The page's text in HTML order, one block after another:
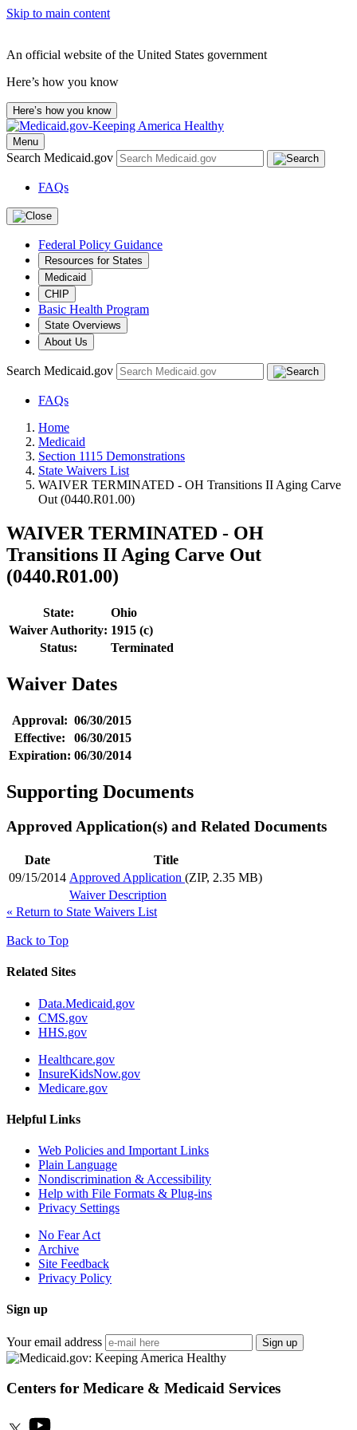
Skip to main content
An official website of the United States government
Here’s how you know
Here’s how you know
Menu
Search Medicaid.gov
FAQs
Federal Policy Guidance
Resources for States
Medicaid
CHIP
Basic Health Program
State Overviews
About Us
Search Medicaid.gov
FAQs
Home
Medicaid
Section 1115 Demonstrations
State Waivers List
WAIVER TERMINATED - OH Transitions II Aging Carve
Out (0440.R01.00)
WAIVER TERMINATED - OH
Transitions II Aging Carve Out
(0440.R01.00)
State:
Ohio
Waiver Authority: 1915 (c)
Status:
Terminated
Waiver Dates
Approval: 06/30/2015
Effective:
06/30/2015
Expiration: 06/30/2014
Supporting Documents
Approved Application(s) and Related Documents
Date
Title
09/15/2014 Approved Application (ZIP, 2.35 MB)
Waiver Description
« Return to State Waivers List
Back to Top
Related Sites
Data.Medicaid.gov
CMS.gov
HHS.gov
Healthcare.gov
InsureKidsNow.gov
Medicare.gov
Helpful Links
Web Policies and Important Links
Plain Language
Nondiscrimination & Accessibility
Help with File Formats & Plug-ins
Privacy Settings
No Fear Act
Archive
Site Feedback
Privacy Policy
Sign up
Your email address Sign up
Centers for Medicare & Medicaid Services